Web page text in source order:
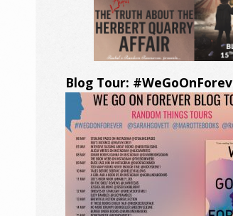
Blog Tour: